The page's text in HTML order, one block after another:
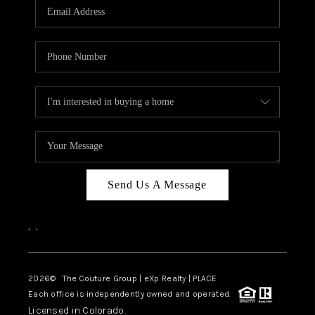
TOP AREAS
Send Us A Message
, ,
2026© The Couture Group | eXp Realty | PLACE
Each office is independently owned and operated.
Licensed in Colorado.